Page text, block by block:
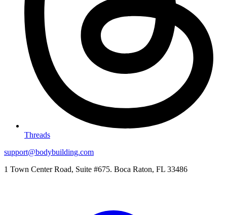
Threads
support@bodybuilding.com
1 Town Center Road, Suite #675. Boca Raton, FL 33486